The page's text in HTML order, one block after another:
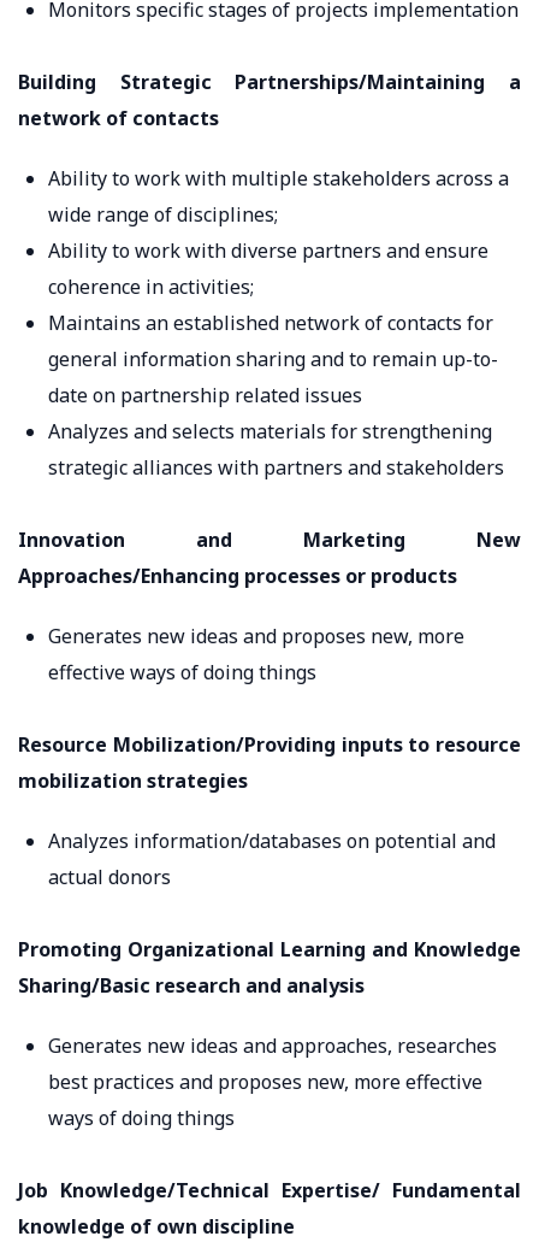
Monitors specific stages of projects implementation
Building Strategic Partnerships/Maintaining a
network of contacts
Ability to work with multiple stakeholders across a
wide range of disciplines;
Ability to work with diverse partners and ensure
coherence in activities;
Maintains an established network of contacts for
general information sharing and to remain up-to-
date on partnership related issues
Analyzes and selects materials for strengthening
strategic alliances with partners and stakeholders
Innovation and Marketing New
Approaches/Enhancing processes or products
Generates new ideas and proposes new, more
effective ways of doing things
Resource Mobilization/Providing inputs to resource
mobilization strategies
Analyzes information/databases on potential and
actual donors
Promoting Organizational Learning and Knowledge
Sharing/Basic research and analysis
Generates new ideas and approaches, researches
best practices and proposes new, more effective
ways of doing things
Job Knowledge/Technical Expertise/ Fundamental
knowledge of own discipline